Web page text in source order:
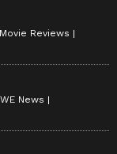
Movie Reviews
News